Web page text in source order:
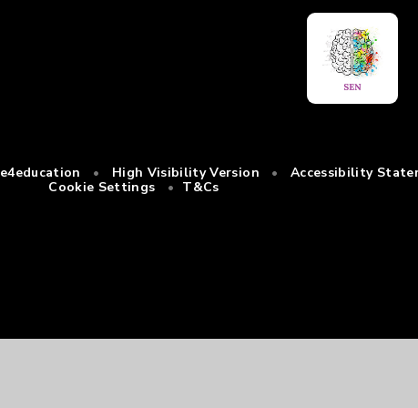
e4education • High Visibility Version • Accessibility
Cookie Settings
• T&Cs